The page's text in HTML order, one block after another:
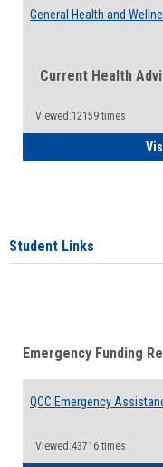
General Health and
Current Health
Viewed:12159 times
Student Links
Emergency Funding
QCC Emergency
Viewed:43716 times